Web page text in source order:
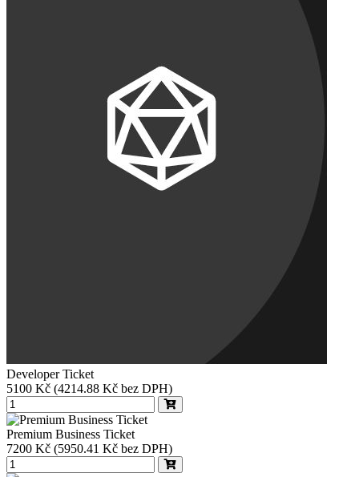
Developer Ticket
5100 Kč (4214.88 Kč bez DPH)
Premium Business Ticket
7200 Kč (5950.41 Kč bez DPH)